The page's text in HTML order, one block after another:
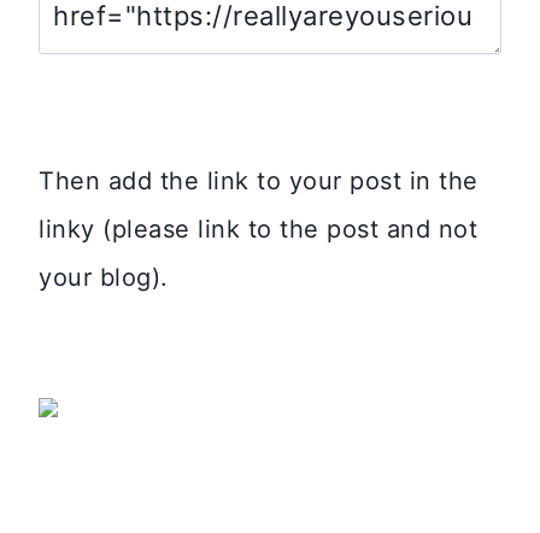
Then add the link to your post in the
linky (please link to the post and not
your blog).